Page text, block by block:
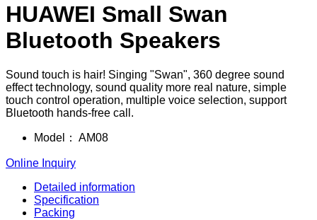
HUAWEI Small Swan
Bluetooth Speakers
Sound touch is hair! Singing "Swan", 360 degree sound
effect technology, sound quality more real nature, simple
touch control operation, multiple voice selection, support
Bluetooth hands-free call.
Model： AM08
Online Inquiry
Detailed information
Specification
Packing